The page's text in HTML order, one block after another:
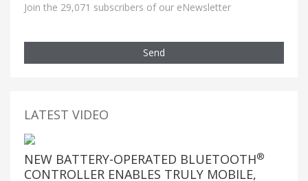
Join the 29,071 subscribers of our eNewsletter
Send
LATEST VIDEO
NEW BATTERY-OPERATED BLUETOOTH®
CONTROLLER ENABLES TRULY MOBILE,